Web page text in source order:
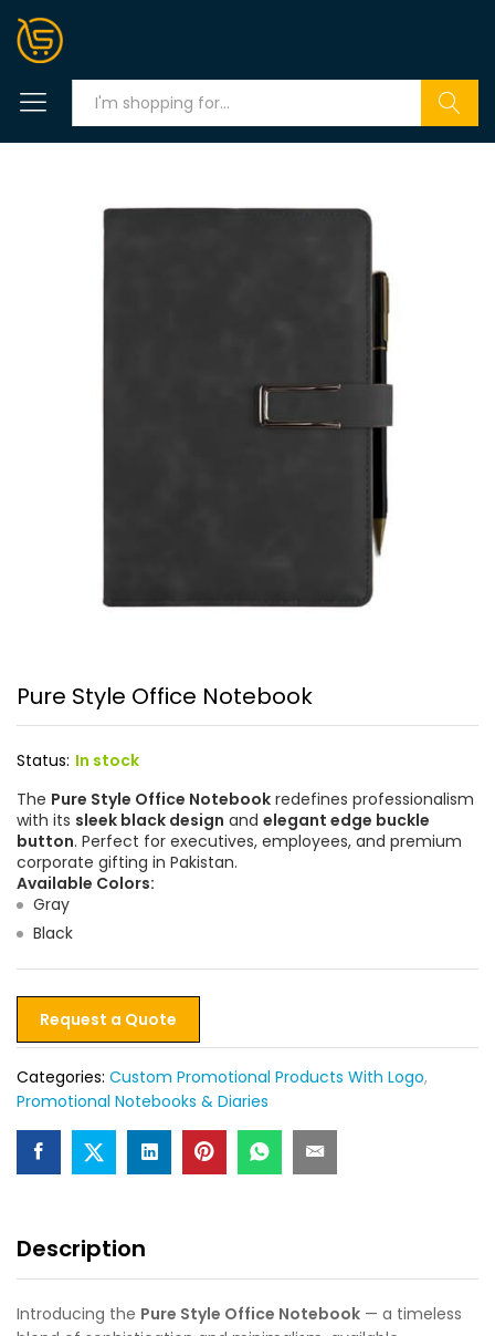
Search
Pure Style Office Notebook
Status: In stock
The Pure Style Office Notebook redefines professionalism
with its sleek black design and elegant edge buckle
button. Perfect for executives, employees, and premium
corporate gifting in Pakistan.
Available Colors:
Gray
Black
Request a Quote
Categories: Custom Promotional Products With Logo,
Promotional Notebooks & Diaries
Description
Introducing the Pure Style Office Notebook — a timeless